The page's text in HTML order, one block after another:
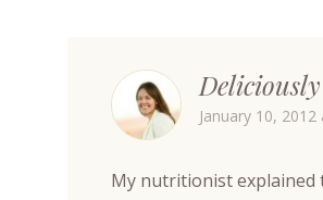
January 10,
My nutritionist explained